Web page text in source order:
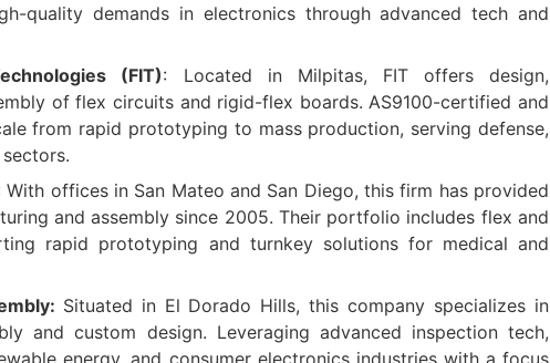
quality demands in electronics through advanced tech and
(FIT): Located in Milpitas, FIT offers design,
of flex circuits and rigid-flex boards. AS9100-certified and
from rapid prototyping to mass production, serving defense,
With offices in San Mateo and San Diego, this firm has provided
and assembly since 2005. Their portfolio includes flex and
rapid prototyping and turnkey solutions for medical and
Situated in El Dorado Hills, this company specializes in
and custom design. Leveraging advanced inspection tech,
energy, and consumer electronics industries with a focus